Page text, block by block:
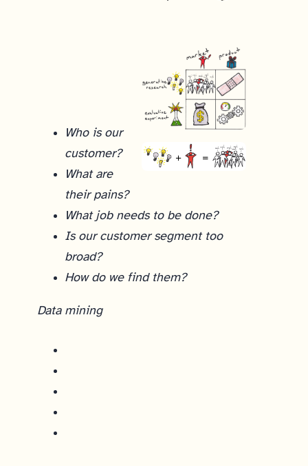
Who is our
customer?
What are
their pains?
What job needs to be done?
Is our customer segment too
broad?
How do we find them?
Data mining